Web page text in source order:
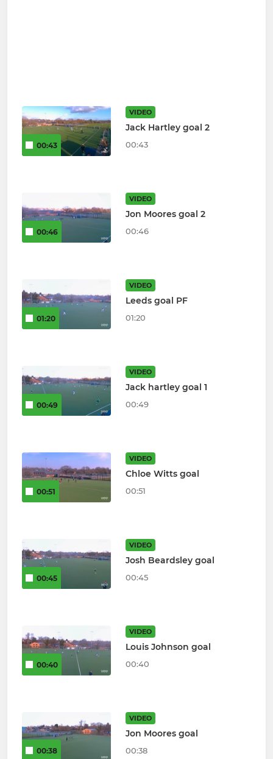
00:43
VIDEO
Jack Hartley goal 2
00:43
00:46
VIDEO
Jon Moores goal 2
00:46
01:20
VIDEO
Leeds goal PF
01:20
00:49
VIDEO
Jack hartley goal 1
00:49
00:51
VIDEO
Chloe Witts goal
00:51
00:45
VIDEO
Josh Beardsley goal
00:45
00:40
VIDEO
Louis Johnson goal
00:40
00:38
VIDEO
Jon Moores goal
00:38